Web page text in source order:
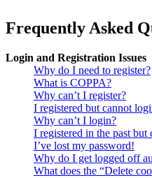
Frequently Asked
Login and Registration Issues
Why do I need to register?
What is COPPA?
Why can’t I register?
I registered but cannot
Why can’t I login?
I registered in the past
I’ve lost my password!
Why do I get logged off
What does the “Delete